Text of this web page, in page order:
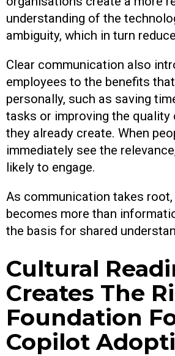
understanding of the
ambiguity, which in turn
Clear communication also
employees to the benefits
personally, such as saving
tasks or improving the quality
they already create. When
immediately see the
likely to engage.
As communication takes
becomes more than
the basis for shared
Cultural
Creates The
Foundation
Copilot